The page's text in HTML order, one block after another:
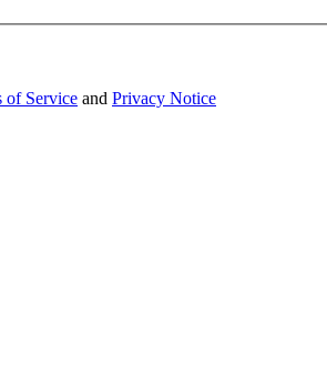
of Service and Privacy Notice